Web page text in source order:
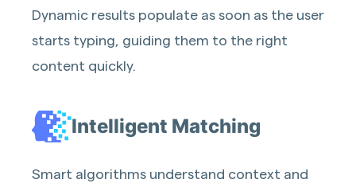
Dynamic results populate as soon as the user
starts typing, guiding them to the right
content quickly.
Intelligent Matching
Smart algorithms understand context and